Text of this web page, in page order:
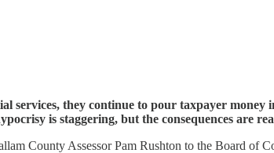
services, they continue to pour taxpayer
is staggering, but the consequences are
County Assessor Pam Rushton to the Board of